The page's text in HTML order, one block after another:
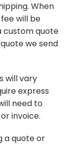
When
will be
custom quote
we send
will vary
express
need to
invoice.
a quote or